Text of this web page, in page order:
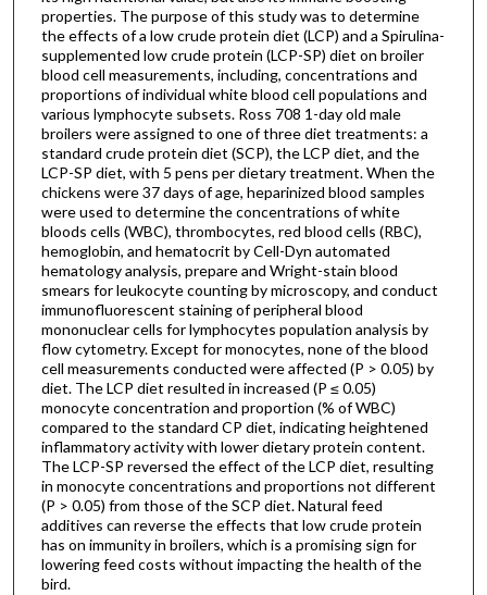
properties. The purpose of this study was to determine
the effects of a low crude protein diet (LCP) and a Spirulina-
supplemented low crude protein (LCP-SP) diet on broiler
blood cell measurements, including, concentrations and
proportions of individual white blood cell populations and
various lymphocyte subsets. Ross 708 1-day old male
broilers were assigned to one of three diet treatments: a
standard crude protein diet (SCP), the LCP diet, and the
LCP-SP diet, with 5 pens per dietary treatment. When the
chickens were 37 days of age, heparinized blood samples
were used to determine the concentrations of white
bloods cells (WBC), thrombocytes, red blood cells (RBC),
hemoglobin, and hematocrit by Cell-Dyn automated
hematology analysis, prepare and Wright-stain blood
smears for leukocyte counting by microscopy, and conduct
immunofluorescent staining of peripheral blood
mononuclear cells for lymphocytes population analysis by
flow cytometry. Except for monocytes, none of the blood
cell measurements conducted were affected (P > 0.05) by
diet. The LCP diet resulted in increased (P ≤ 0.05)
monocyte concentration and proportion (% of WBC)
compared to the standard CP diet, indicating heightened
inflammatory activity with lower dietary protein content.
The LCP-SP reversed the effect of the LCP diet, resulting
in monocyte concentrations and proportions not different
(P > 0.05) from those of the SCP diet. Natural feed
additives can reverse the effects that low crude protein
has on immunity in broilers, which is a promising sign for
lowering feed costs without impacting the health of the
bird.